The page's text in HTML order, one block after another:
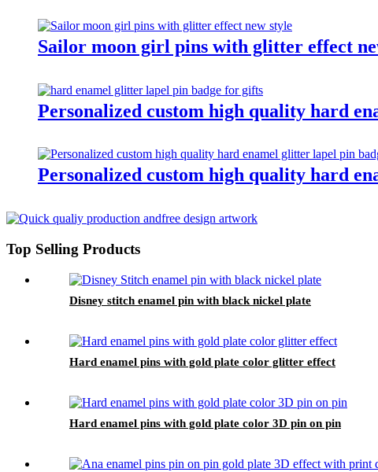
Sailor moon girl pins with glitter effect
Personalized custom high quality hard
Personalized custom high quality hard
Top Selling Products
Disney stitch enamel pin with black nickel plate
Hard enamel pins with gold plate color glitter effect
Hard enamel pins with gold plate color 3D pin on pin